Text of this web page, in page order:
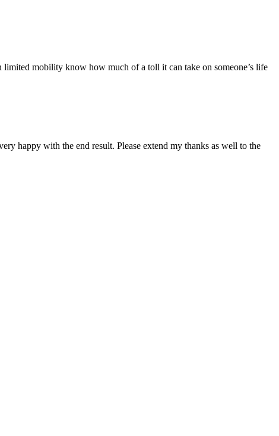
limited mobility know how much of a toll it can take on someone’s life
happy with the end result. Please extend my thanks as well to the